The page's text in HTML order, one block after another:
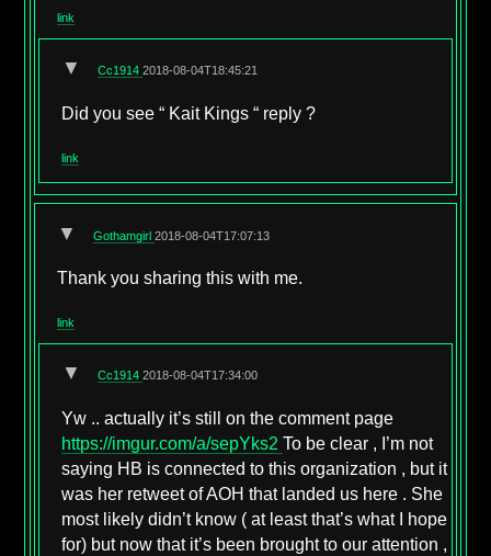
link
▼ Cc19142018-08-04T18:45:21
Did you see “ Kait Kings “ reply ?
link
▼ Gothamgirl2018-08-04T17:07:13
Thank you sharing this with me.
link
▼ Cc19142018-08-04T17:34:00
Yw .. actually it’s still on the comment page
https://imgur.com/a/sepYks2To be clear , I’m not
saying HB is connected to this organization , but it
was her retweet of AOH that landed us here . She
most likely didn’t know ( at least that’s what I hope
for) but now that it’s been brought to our attention ,